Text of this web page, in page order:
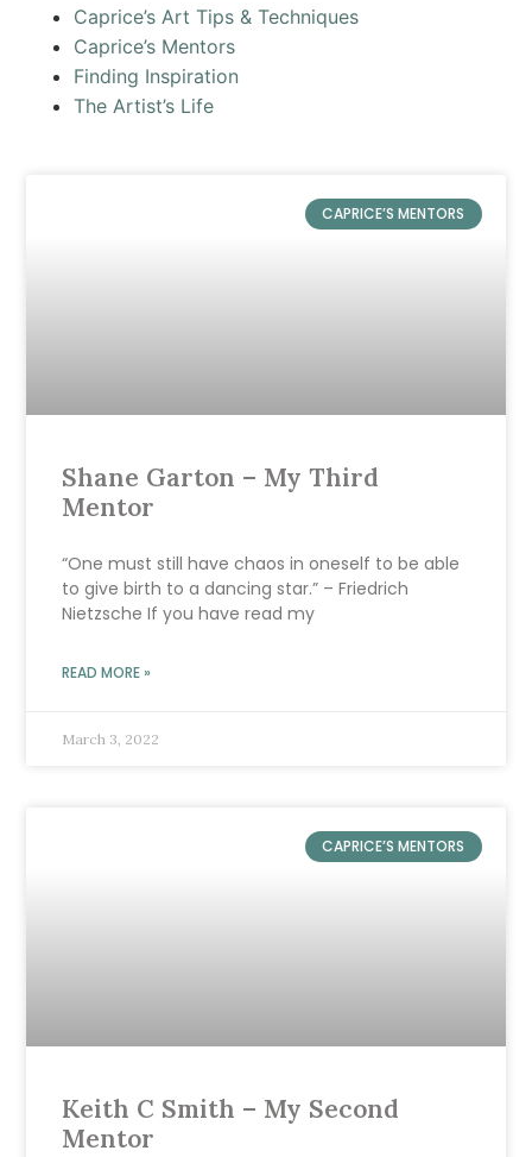
Caprice’s Art Tips & Techniques
Caprice’s Mentors
Finding Inspiration
The Artist’s Life
CAPRICE’S MENTORS
Shane Garton – My Third
Mentor
“One must still have chaos in oneself to be able
to give birth to a dancing star.” – Friedrich
Nietzsche If you have read my
READ MORE »
March 3, 2022
CAPRICE’S MENTORS
Keith C Smith – My Second
Mentor